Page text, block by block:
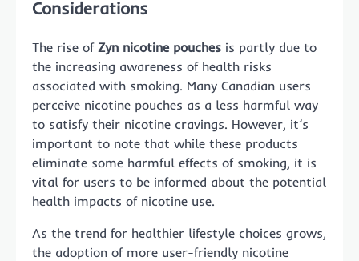
Considerations
The rise of Zyn nicotine pouches is partly due to
the increasing awareness of health risks
associated with smoking. Many Canadian users
perceive nicotine pouches as a less harmful way
to satisfy their nicotine cravings. However, it’s
important to note that while these products
eliminate some harmful effects of smoking, it is
vital for users to be informed about the potential
health impacts of nicotine use.
As the trend for healthier lifestyle choices grows,
the adoption of more user-friendly nicotine